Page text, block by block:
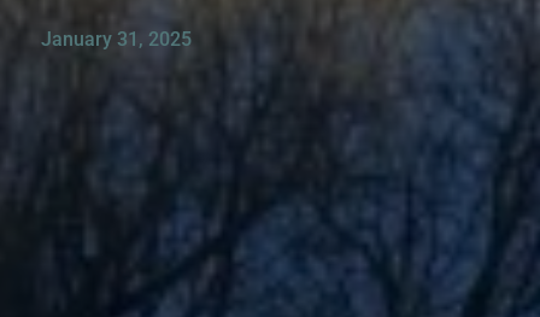
January 31, 2025